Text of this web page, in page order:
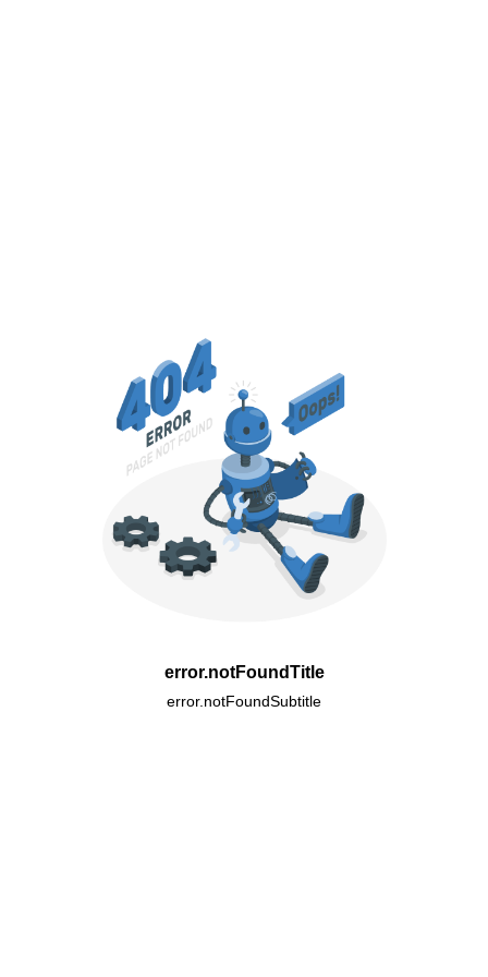
error.notFoundTitle
error.notFoundSubtitle